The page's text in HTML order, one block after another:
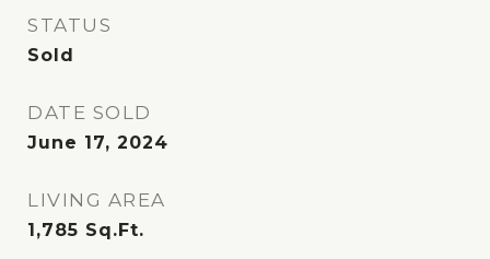
STATUS
Sold
DATE SOLD
June 17, 2024
LIVING AREA
1,785 Sq.Ft.